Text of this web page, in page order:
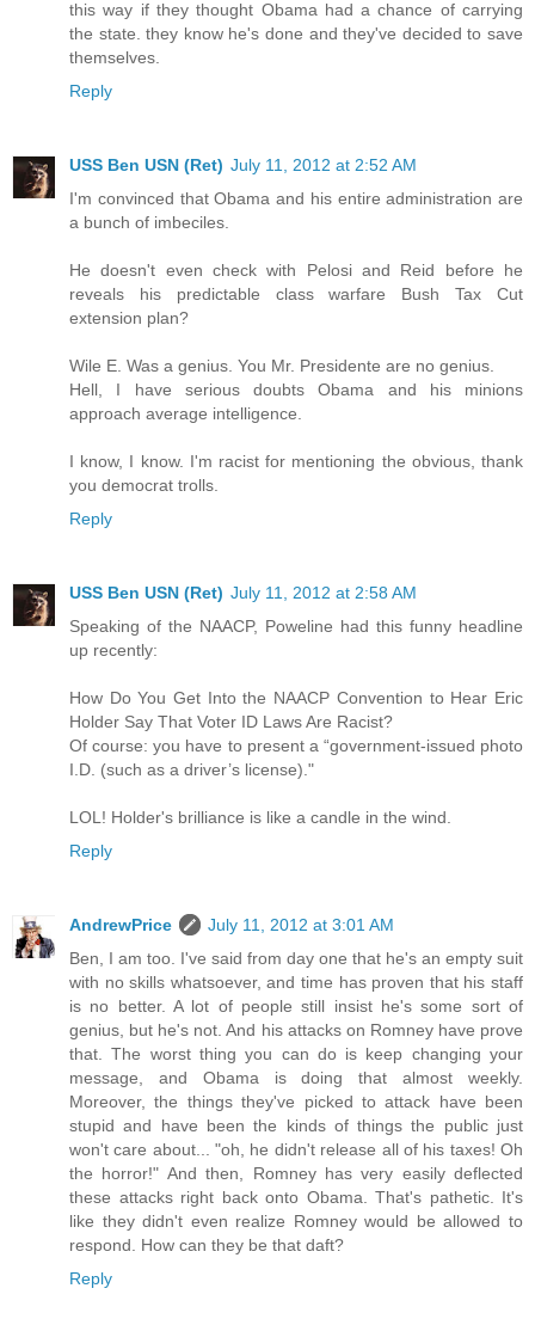
this way if they thought Obama had a chance of carrying
the state. they know he's done and they've decided to save
themselves.
Reply
USS Ben USN (Ret) July 11, 2012 at 2:52 AM
I'm convinced that Obama and his entire administration are
a bunch of imbeciles.
He doesn't even check with Pelosi and Reid before he
reveals his predictable class warfare Bush Tax Cut
extension plan?
Wile E. Was a genius. You Mr. Presidente are no genius.
Hell, I have serious doubts Obama and his minions
approach average intelligence.
I know, I know. I'm racist for mentioning the obvious, thank
you democrat trolls.
Reply
USS Ben USN (Ret) July 11, 2012 at 2:58 AM
Speaking of the NAACP, Poweline had this funny headline
up recently:
How Do You Get Into the NAACP Convention to Hear Eric
Holder Say That Voter ID Laws Are Racist?
Of course: you have to present a “government-issued photo
I.D. (such as a driver’s license)."
LOL! Holder's brilliance is like a candle in the wind.
Reply
AndrewPrice
July 11, 2012 at 3:01 AM
Ben, I am too. I've said from day one that he's an empty suit
with no skills whatsoever, and time has proven that his staff
is no better. A lot of people still insist he's some sort of
genius, but he's not. And his attacks on Romney have prove
that. The worst thing you can do is keep changing your
message, and Obama is doing that almost weekly.
Moreover, the things they've picked to attack have been
stupid and have been the kinds of things the public just
won't care about... "oh, he didn't release all of his taxes! Oh
the horror!" And then, Romney has very easily deflected
these attacks right back onto Obama. That's pathetic. It's
like they didn't even realize Romney would be allowed to
respond. How can they be that daft?
Reply